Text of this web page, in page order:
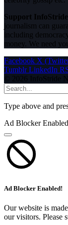
Support
journalism can
including
money. We need
Facebook X
Tumblr LinkedIn
© 2026 InfoStride
Type above and
Ad Blocker
Ad Blocker Enabled!
Our website is
our visitors. Please